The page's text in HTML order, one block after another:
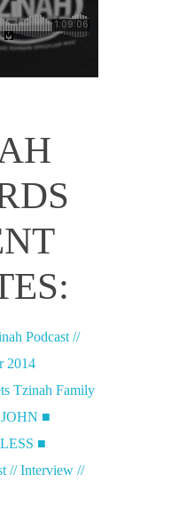
Podcast //
2014
Tzinah Family
■
■
// Interview //